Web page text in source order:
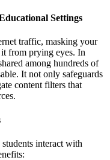
Settings
traffic, masking your
from prying eyes. In
among hundreds of
It not only safeguards
content filters that
interact with